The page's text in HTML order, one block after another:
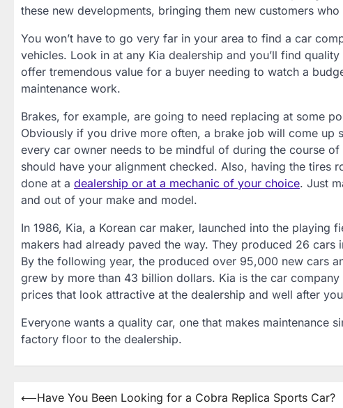
these new developments, bringing them new customers
You won’t have to go very far in your area to find a car
vehicles. Look in at any Kia dealership and you’ll find
offer tremendous value for a buyer needing to watch a
maintenance work.
Brakes, for example, are going to need replacing at some
Obviously if you drive more often, a brake job will come up
every car owner needs to be mindful of during the course
should have your alignment checked. Also, having the tires
done at a dealership or at a mechanic of your choice. Just
and out of your make and model.
In 1986, Kia, a Korean car maker, launched into the
makers had already paved the way. They produced 26
By the following year, the produced over 95,000 new cars
grew by more than 43 billion dollars. Kia is the car
prices that look attractive at the dealership and well after
Everyone wants a quality car, one that makes maintenance
factory floor to the dealership.
Post
⟵Have You Been Looking for a Cobra Replica Sports Car?